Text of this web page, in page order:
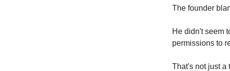
The founder
He didn't seem
permissions to
That's not just a